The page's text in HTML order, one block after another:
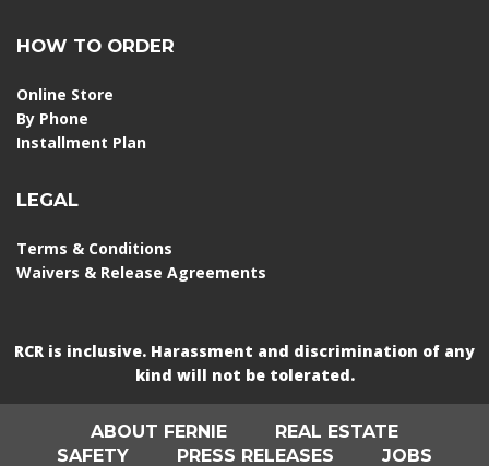
HOW TO ORDER
Online Store
By Phone
Installment Plan
LEGAL
Terms & Conditions
Waivers & Release Agreements
RCR is inclusive. Harassment and discrimination of any
kind will not be tolerated.
ABOUT FERNIE
REAL ESTATE
SAFETY
PRESS RELEASES
JOBS